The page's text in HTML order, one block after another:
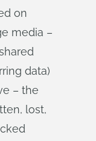
on
media –
data)
– the
lost,